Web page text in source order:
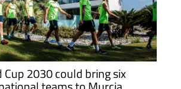
2030 could bring six